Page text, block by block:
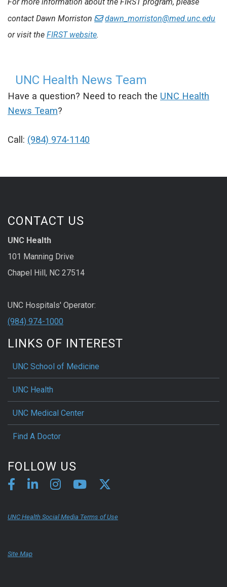
contact Dawn Morriston
dawn_morriston@med.unc.edu
or visit the FIRST website.
UNC Health News Team
Have a question? Need to reach the UNC Health
News Team?
Call: (984) 974-1140
CONTACT US
UNC Health
101 Manning Drive
Chapel Hill, NC 27514
UNC Hospitals' Operator:
(984) 974-1000
LINKS OF INTEREST
UNC School of Medicine
UNC Health
UNC Medical Center
Find A Doctor
FOLLOW US
UNC Health Social Media Terms of Use
Site Map